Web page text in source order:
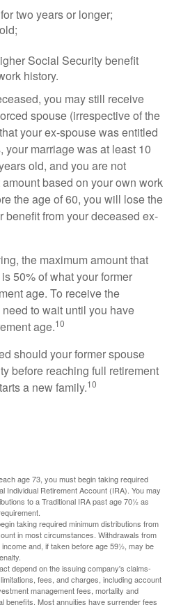
two years or longer;
Social Security benefit
history.
you may still receive
spouse (irrespective of the
your ex-spouse was entitled
marriage was at least 10
old, and you are not
based on your own work
the age of 60, you will lose the
from your deceased ex-
the maximum amount that
50% of what your former
age. To receive the
to wait until you have
age.10
should your former spouse
before reaching full retirement
a new family.10
age 73, you must begin taking required
Individual Retirement Account (IRA). You may
to a Traditional IRA past age 70½ as
taking required minimum distributions from
in most circumstances. Withdrawals from
and, if taken before age 59½, may be
depend on the issuing company's claims-
fees, and charges, including account
management fees, mortality and
benefits. Most annuities have surrender fees